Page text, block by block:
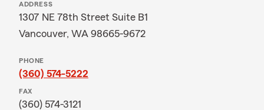
ADDRESS
1307 NE 78th Street Suite B1
Vancouver, WA 98665-9672
PHONE
(360) 574-5222
FAX
(360) 574-3121